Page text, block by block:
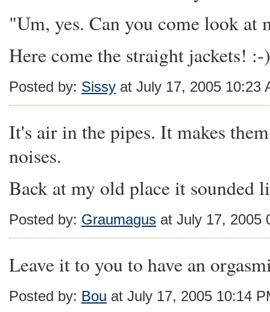
"Um, yes. Can you come look
Here come the straight jackets! :-)
Posted by: Sissy at July 17, 2005 10:23
It's air in the pipes. It makes
noises.
Back at my old place it sounded
Posted by: Graumagus at July 17, 2005
Leave it to you to have an
Posted by: Bou at July 17, 2005 10:14